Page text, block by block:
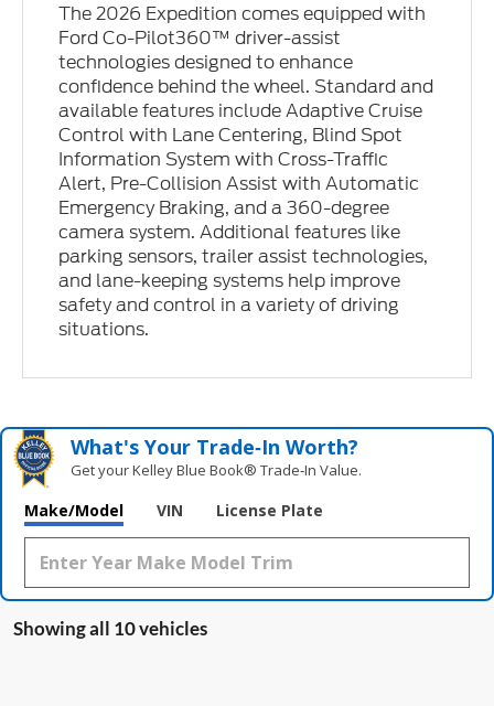
The 2026 Expedition comes equipped with
Ford Co-Pilot360™ driver-assist
technologies designed to enhance
confidence behind the wheel. Standard and
available features include Adaptive Cruise
Control with Lane Centering, Blind Spot
Information System with Cross-Traffic
Alert, Pre-Collision Assist with Automatic
Emergency Braking, and a 360-degree
camera system. Additional features like
parking sensors, trailer assist technologies,
and lane-keeping systems help improve
safety and control in a variety of driving
situations.
What's Your Trade‑In Worth?
Get your Kelley Blue Book® Trade‑In Value.
Make/Model VIN License Plate
Showing all 10 vehicles